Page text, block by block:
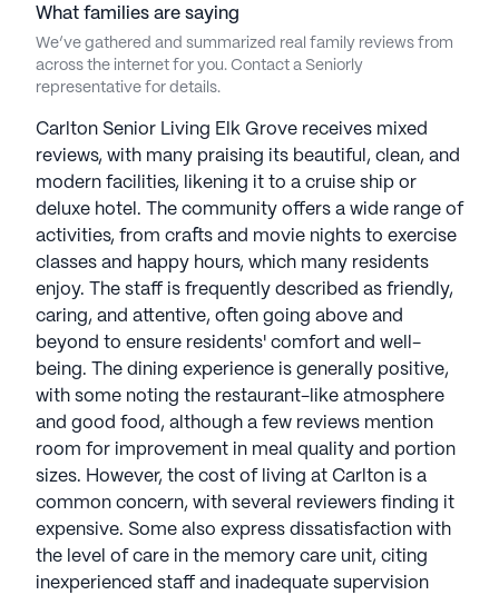
What families are saying
We’ve gathered and summarized real family reviews from
across the internet for you. Contact a Seniorly
representative for details.
Carlton Senior Living Elk Grove receives mixed
reviews, with many praising its beautiful, clean, and
modern facilities, likening it to a cruise ship or
deluxe hotel. The community offers a wide range of
activities, from crafts and movie nights to exercise
classes and happy hours, which many residents
enjoy. The staff is frequently described as friendly,
caring, and attentive, often going above and
beyond to ensure residents' comfort and well-
being. The dining experience is generally positive,
with some noting the restaurant-like atmosphere
and good food, although a few reviews mention
room for improvement in meal quality and portion
sizes. However, the cost of living at Carlton is a
common concern, with several reviewers finding it
expensive. Some also express dissatisfaction with
the level of care in the memory care unit, citing
inexperienced staff and inadequate supervision